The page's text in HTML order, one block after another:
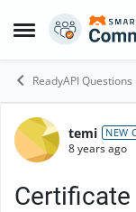
Open Side Menu
Skip to
ReadyAPI Questions
Forum
temi NEW
8 years ago